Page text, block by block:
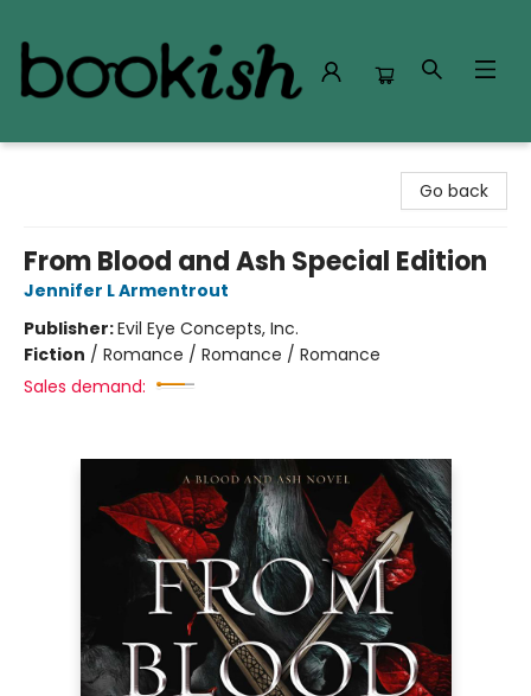
Go back
From Blood and Ash Special Edition
Jennifer L Armentrout
Publisher:Evil Eye Concepts, Inc.
Fiction / Romance / Romance / Romance
Sales demand: